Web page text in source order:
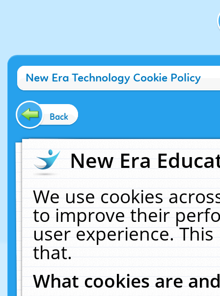
New Era Technology Cookie Policy
Back
New Era
We use cookies
to improve their
user experience.
that.
What cookies are